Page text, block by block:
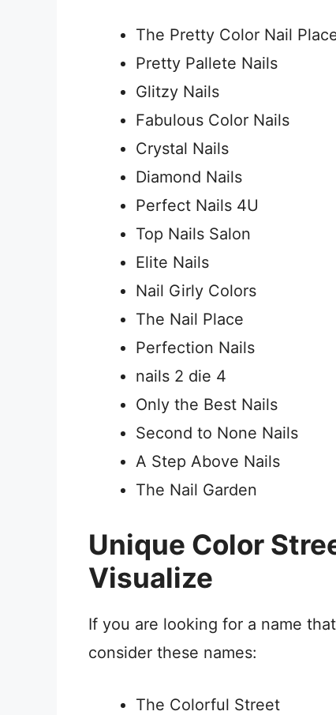
The Pretty Color Nail
Pretty Pallete Nails
Glitzy Nails
Fabulous Color Nails
Crystal Nails
Diamond Nails
Perfect Nails 4U
Top Nails Salon
Elite Nails
Nail Girly Colors
The Nail Place
Perfection Nails
nails 2 die 4
Only the Best Nails
Second to None Nails
A Step Above Nails
The Nail Garden
Unique Color
Visualize
If you are looking for a name
consider these names:
The Colorful Street